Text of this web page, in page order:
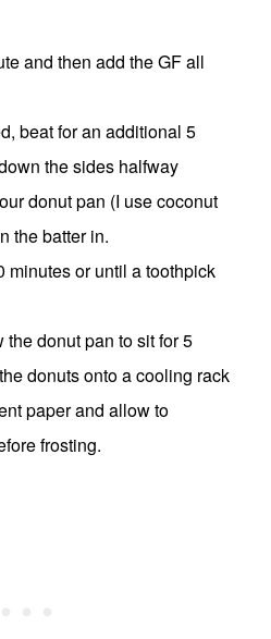
and then add the GF all
beat for an additional 5
the sides halfway
donut pan (I use coconut
the batter in.
minutes or until a toothpick
donut pan to sit for 5
donuts onto a cooling rack
paper and allow to
frosting.